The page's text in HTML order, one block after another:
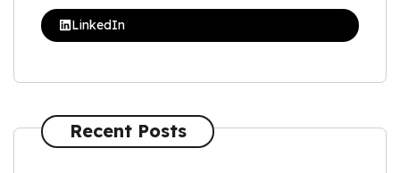
LinkedIn
Recent Posts